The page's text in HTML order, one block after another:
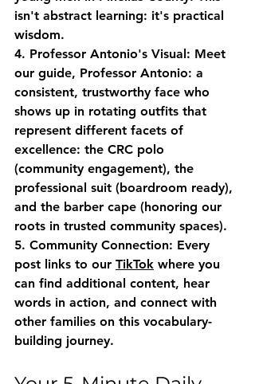
isn't abstract learning: it's practical
wisdom.
4. Professor Antonio's Visual : Meet
our guide, Professor Antonio: a
consistent, trustworthy face who
shows up in rotating outfits that
represent different facets of
excellence: the CRC polo
(community engagement), the
professional suit (boardroom ready),
and the barber cape (honoring our
roots in trusted community spaces).
5. Community Connection: Every
post links to our TikTok where you
can find additional content, hear
words in action, and connect with
other families on this vocabulary-
building journey.